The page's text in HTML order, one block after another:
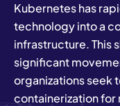
Kubernetes has
technology into a
infrastructure. This
significant
organizations seek
containerization